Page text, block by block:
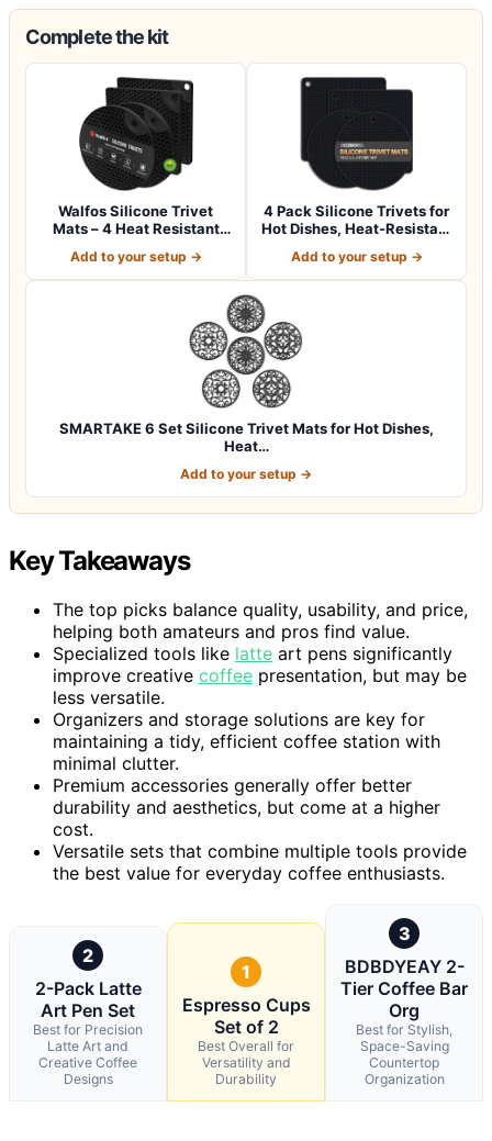
Complete the kit
Walfos Silicone Trivet
Mats – 4 Heat Resistant
Add to your setup →
4 Pack Silicone Trivets for
Hot Dishes, Heat-Resistant
Add to your setup →
SMARTAKE 6 Set Silicone Trivet Mats for Hot Dishes,
Heat…
Add to your setup →
Key Takeaways
The top picks balance quality, usability, and price,
helping both amateurs and pros find value.
Specialized tools like latte art pens significantly
improve creative coffee presentation, but may be
less versatile.
Organizers and storage solutions are key for
maintaining a tidy, efficient coffee station with
minimal clutter.
Premium accessories generally offer better
durability and aesthetics, but come at a higher
cost.
Versatile sets that combine multiple tools provide
the best value for everyday coffee enthusiasts.
2
2-Pack Latte
Art Pen Set
Best for Precision
Latte Art and
Creative Coffee
Designs
1
Espresso Cups
Set of 2
Best Overall for
Versatility and
Durability
3
BDBDYEAY 2-
Tier Coffee Bar
Org
Best for Stylish,
Space-Saving
Countertop
Organization